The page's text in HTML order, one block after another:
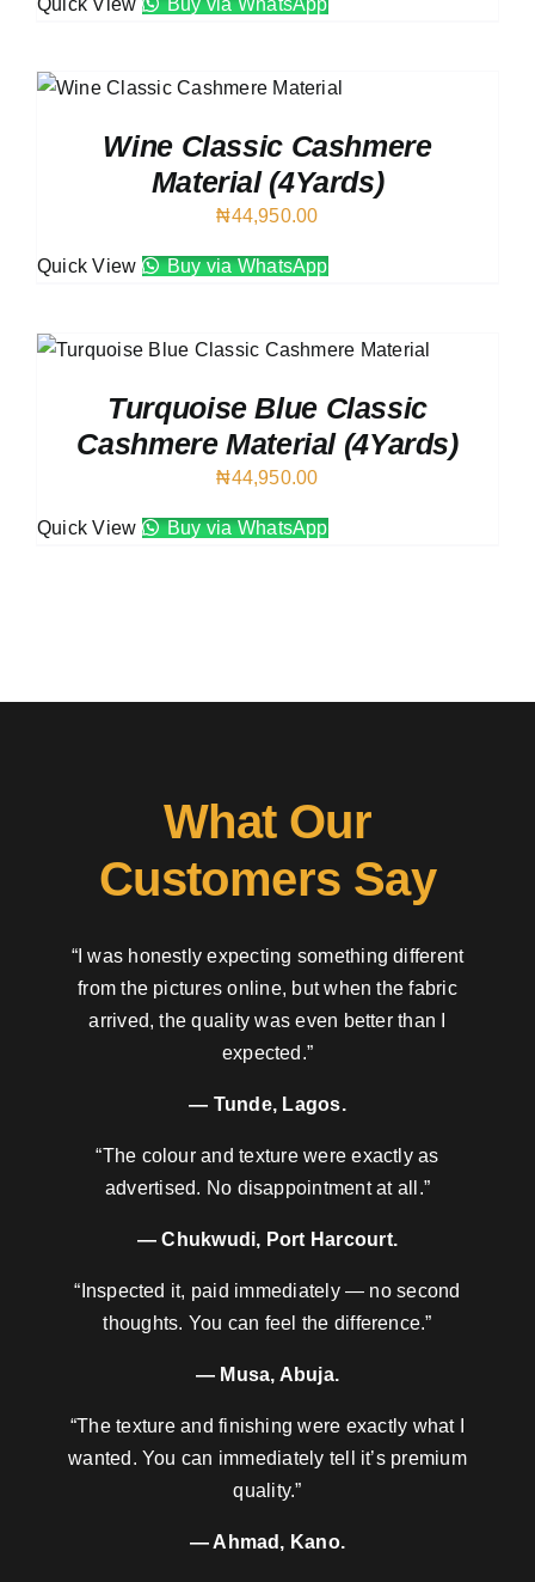
Wine Classic Cashmere
Material (4Yards)
₦44,950.00
Quick View Buy via WhatsApp
Turquoise Blue Classic
Cashmere Material (4Yards)
₦44,950.00
Quick View Buy via WhatsApp
What Our
Customers Say
“I was honestly expecting something different
from the pictures online, but when the fabric
arrived, the quality was even better than I
expected.”
— Tunde, Lagos.
“The colour and texture were exactly as
advertised. No disappointment at all.”
— Chukwudi, Port Harcourt.
“Inspected it, paid immediately — no second
thoughts. You can feel the difference.”
— Musa, Abuja.
“The texture and finishing were exactly what I
wanted. You can immediately tell it’s premium
quality.”
— Ahmad, Kano.